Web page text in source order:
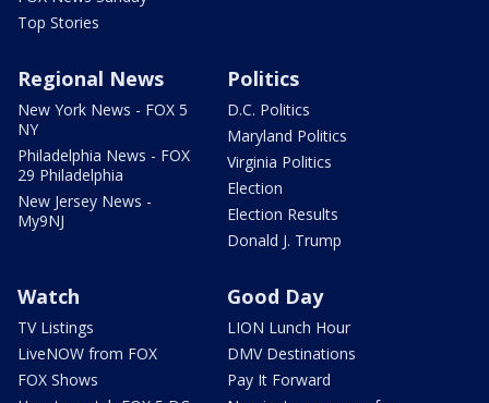
Top Stories
Regional News
New York News - FOX 5
NY
Philadelphia News - FOX
29 Philadelphia
New Jersey News -
My9NJ
Politics
D.C. Politics
Maryland Politics
Virginia Politics
Election
Election Results
Donald J. Trump
Watch
TV Listings
LiveNOW from FOX
FOX Shows
Good Day
LION Lunch Hour
DMV Destinations
Pay It Forward